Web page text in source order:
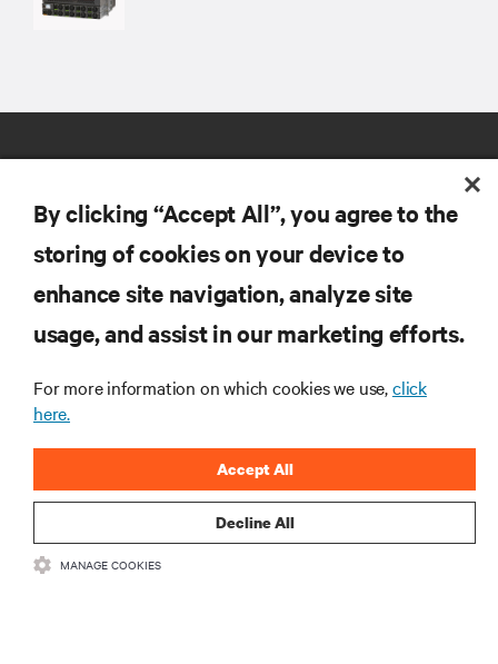
RESOURCES
SUPPORT
CORPORATE
CONNECT WITH US
By clicking “Accept All”, you agree to the
storing of cookies on your device to
enhance site navigation, analyze site
usage, and assist in our marketing efforts.
For more information on which cookies we use,click
here.
Decline All
Accept All
MANAGE COOKIES